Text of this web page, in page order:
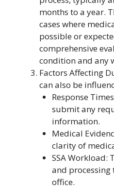
months to a year.
cases where
possible or
comprehensive
condition and any
Factors Affecting
can also be
Response
submit any
information.
Medical
clarity of
SSA Workload:
and processing
office.